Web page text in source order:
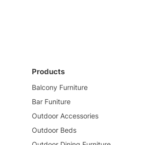
Products
Balcony Furniture
Bar Funiture
Outdoor Accessories
Outdoor Beds